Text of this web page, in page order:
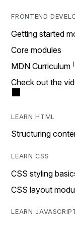
FRONTEND
Getting started
Core modules
MDN Curriculum
Check out the
LEARN HTML
Structuring
LEARN CSS
CSS styling
CSS layout
LEARN